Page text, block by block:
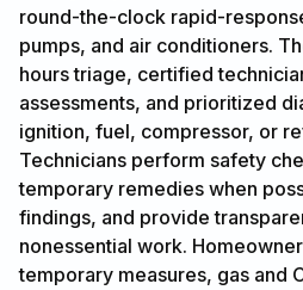
round-the-clock rapid-
pumps, and air conditioners.
hours triage, certified
assessments, and prioritized
ignition, fuel, compressor, or
Technicians perform safety
temporary remedies when
findings, and provide
nonessential work.
temporary measures, gas and